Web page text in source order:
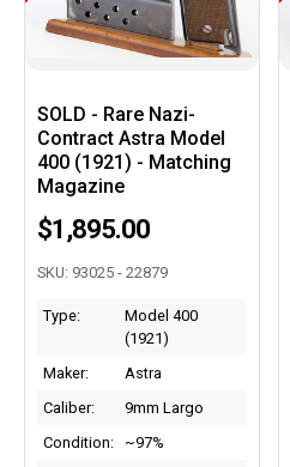
SOLD - Rare Nazi-
Contract Astra Model
400 (1921) - Matching
Magazine
$1,895.00
SKU: 93025 - 22879
Type:
Model 400
(1921)
Maker:
Astra
Caliber:
9mm Largo
Condition:
~97%